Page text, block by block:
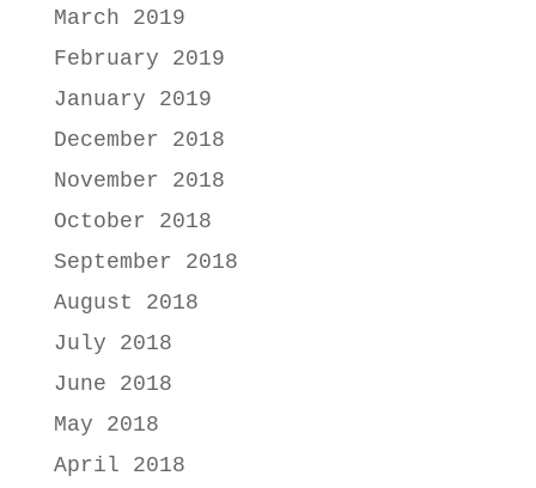
March 2019
February 2019
January 2019
December 2018
November 2018
October 2018
September 2018
August 2018
July 2018
June 2018
May 2018
April 2018